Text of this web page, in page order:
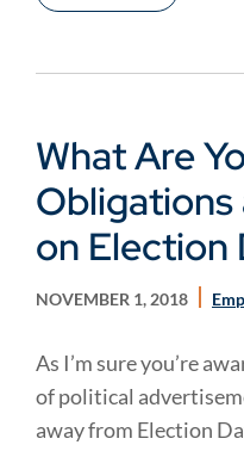
What Are
Obligations
on Election
NOVEMBER 1, 2018
As I’m sure you’re
of political
away from Election